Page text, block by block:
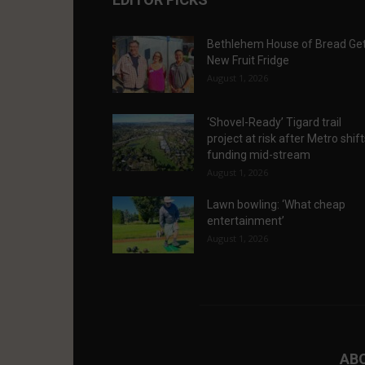
Bethlehem House of Bread
New Fruit Fridge
August 1, 2026
‘Shovel-Ready’ Tigard trail
project at risk after Metro
funding mid-stream
August 1, 2026
Lawn bowling: ‘What cheap
entertainment’
August 1, 2026